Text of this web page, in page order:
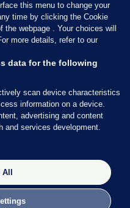
Council of Ireland and the
staff operate within the
of the Code, or contact the
PH: (01) 6489130, Lo-Call 1800
this menu to change your
time by clicking the Cookie
webpage . Your choices will
more details, refer to our
data for the following
scan device characteristics
information on a device.
advertising and content
and services development.